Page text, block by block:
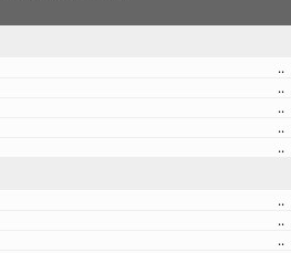
..
..
..
..
..
..
..
..